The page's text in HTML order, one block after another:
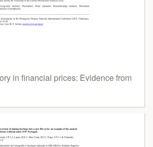
in financial prices: Evidence from